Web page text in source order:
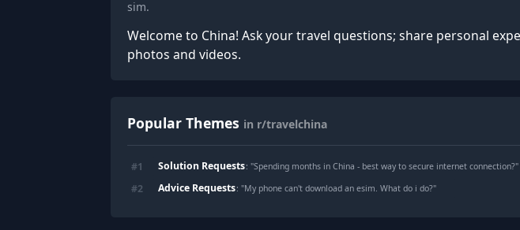
sim.
Welcome to China! Ask your travel questions; share personal
photos and videos.
Popular Themes in r/travelchina
#1 Solution Requests: "Spending months in China - best way to secure internet connection?"
#2 Advice Requests: "My phone can't download an esim. What do i do?"